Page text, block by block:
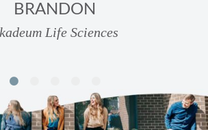
HOUSTON
Kehoe Winingham